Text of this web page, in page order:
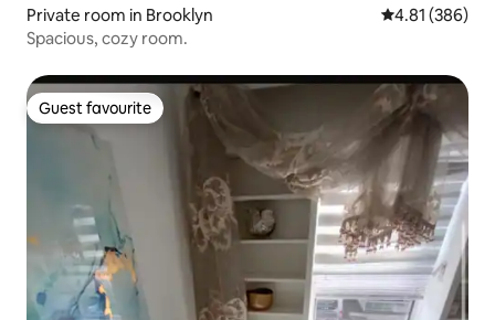
Private room in Brooklyn 4.81 out of 5
4.81 (386)
Spacious, cozy room.
Guest favourite
Guest favourite